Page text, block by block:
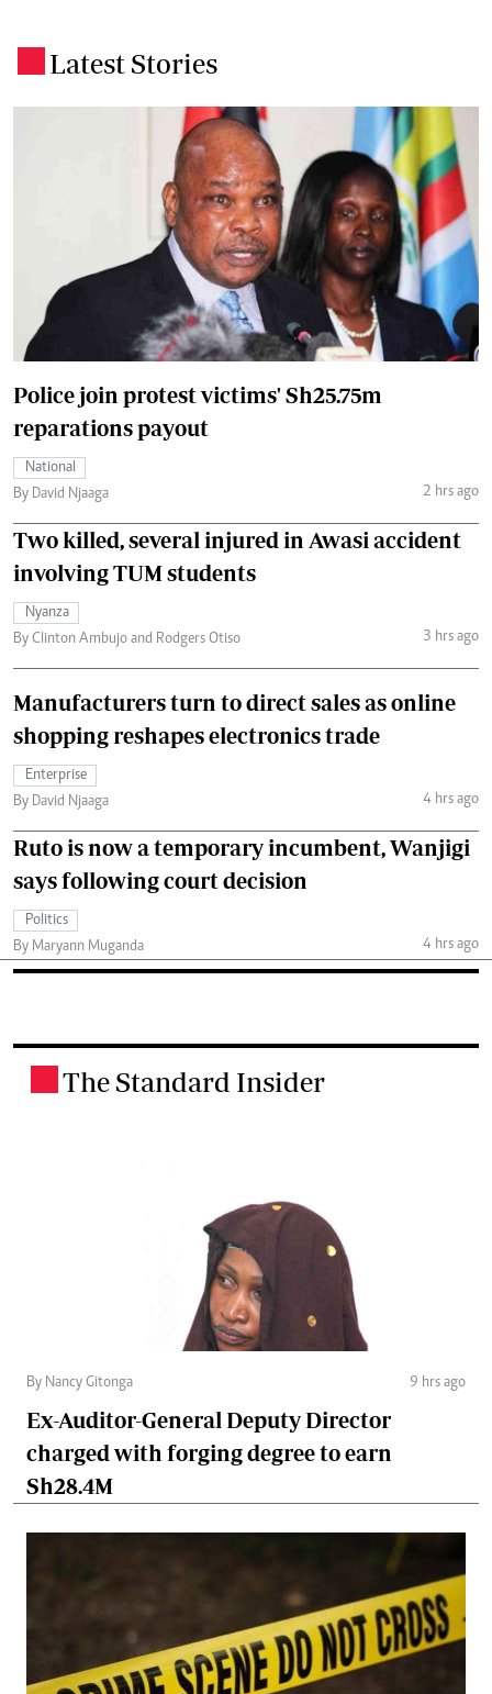
Latest Stories
Police join protest victims' Sh25.75m
reparations payout
National
By David Njaaga
2 hrs ago
Two killed, several injured in Awasi accident
involving TUM students
Nyanza
By Clinton Ambujo and Rodgers Otiso
3 hrs ago
Manufacturers turn to direct sales as online
shopping reshapes electronics trade
Enterprise
By David Njaaga
4 hrs ago
Ruto is now a temporary incumbent, Wanjigi
says following court decision
Politics
By Maryann Muganda
4 hrs ago
The Standard Insider
By Nancy Gitonga 9 hrs ago
Ex-Auditor-General Deputy Director
charged with forging degree to earn
Sh28.4M